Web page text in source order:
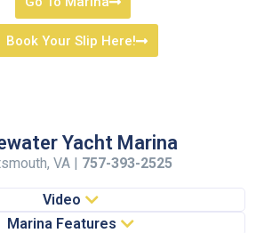
Book Your Slip Here!
Yacht Marina
VA | 757-393-2525
Video
Marina Features